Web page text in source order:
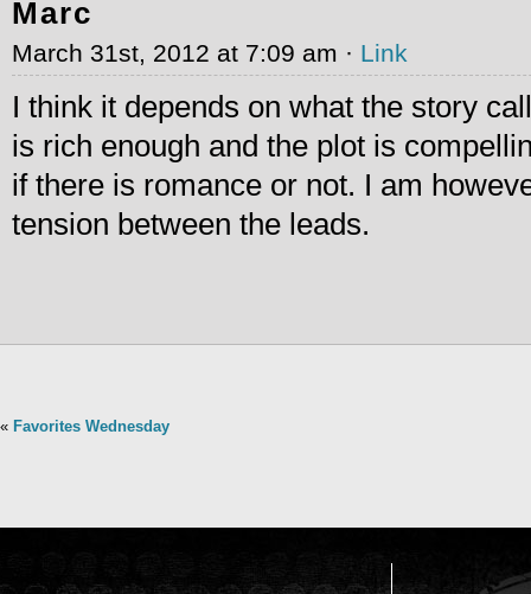
Marc
March 31st, 2012 at 7:09 am · Link
I think it depends on what the story
is rich enough and the plot is
if there is romance or not. I am
tension between the leads.
« Favorites Wednesday